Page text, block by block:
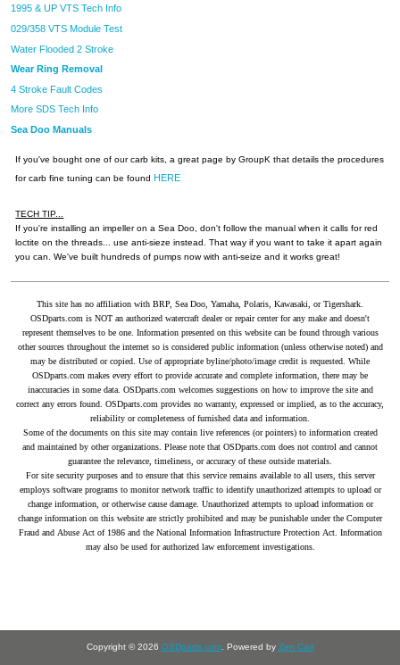
1995 & UP VTS Tech Info
029/358 VTS Module Test
Water Flooded 2 Stroke
Wear Ring Removal
4 Stroke Fault Codes
More SDS Tech Info
Sea Doo Manuals
If you've bought one of our carb kits, a great page by GroupK that details the procedures
for carb fine tuning can be found HERE
TECH TIP...
If you're installing an impeller on a Sea Doo, don't follow the manual when it calls for red
loctite on the threads... use anti-sieze instead. That way if you want to take it apart again
you can. We've built hundreds of pumps now with anti-seize and it works great!
This site has no affiliation with BRP, Sea Doo, Yamaha, Polaris, Kawasaki, or Tigershark.
OSDparts.com is NOT an authorized watercraft dealer or repair center for any make and doesn't
represent themselves to be one. Information presented on this website can be found through various
other sources throughout the internet so is considered public information (unless otherwise noted) and
may be distributed or copied. Use of appropriate byline/photo/image credit is requested. While
OSDparts.com makes every effort to provide accurate and complete information, there may be
inaccuracies in some data. OSDparts.com welcomes suggestions on how to improve the site and
correct any errors found. OSDparts.com provides no warranty, expressed or implied, as to the accuracy,
reliability or completeness of furnished data and information.
Some of the documents on this site may contain live references (or pointers) to information created
and maintained by other organizations. Please note that OSDparts.com does not control and cannot
guarantee the relevance, timeliness, or accuracy of these outside materials.
For site security purposes and to ensure that this service remains available to all users, this server
employs software programs to monitor network traffic to identify unauthorized attempts to upload or
change information, or otherwise cause damage. Unauthorized attempts to upload information or
change information on this website are strictly prohibited and may be punishable under the Computer
Fraud and Abuse Act of 1986 and the National Information Infrastructure Protection Act. Information
may also be used for authorized law enforcement investigations.
Copyright © 2026 OSDparts.com. Powered by Zen Cart